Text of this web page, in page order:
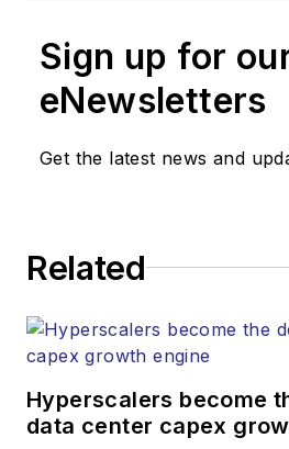
Sign up for
eNewsletters
Get the latest news and
Related
Hyperscalers become
data center capex